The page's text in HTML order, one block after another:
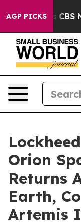
AGP PICKS
was CBS
Orion
Returns
Earth,
Artemis